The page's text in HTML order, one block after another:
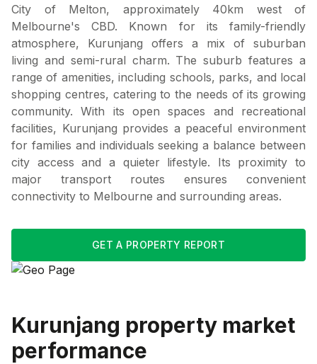
City of Melton, approximately 40km west of
Melbourne's CBD. Known for its family-friendly
atmosphere, Kurunjang offers a mix of suburban
living and semi-rural charm. The suburb features a
range of amenities, including schools, parks, and local
shopping centres, catering to the needs of its growing
community. With its open spaces and recreational
facilities, Kurunjang provides a peaceful environment
for families and individuals seeking a balance between
city access and a quieter lifestyle. Its proximity to
major transport routes ensures convenient
connectivity to Melbourne and surrounding areas.
GET A PROPERTY REPORT
Kurunjang property market
performance